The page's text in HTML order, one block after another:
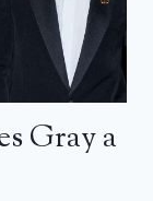
Gray a